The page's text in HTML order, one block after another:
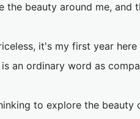
the beauty around me, and
it's my first year here
an ordinary word as
to explore the beauty